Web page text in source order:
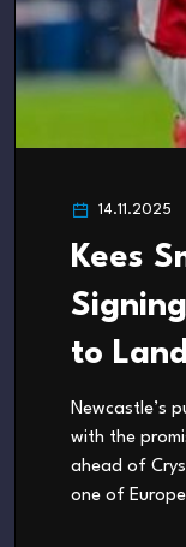
14.11.2025
Kees
to
Newcastle’s
with the
ahead of
one of